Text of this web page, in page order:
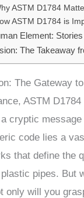
ASTM D1784
ASTM D1784 is
Element:
The Takeaway
The Gateway
ASTM
cryptic
code lies a
that define the
pipes. But
only will you